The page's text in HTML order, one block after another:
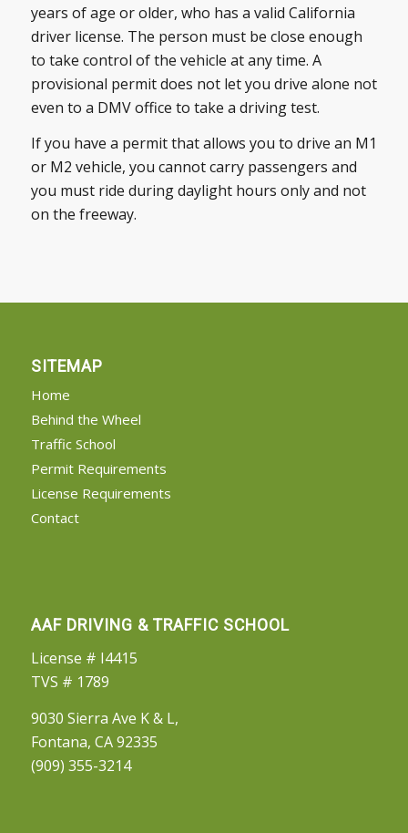
years of age or older, who has a valid California
driver license. The person must be close enough
to take control of the vehicle at any time. A
provisional permit does not let you drive alone not
even to a DMV office to take a driving test.
If you have a permit that allows you to drive an M1
or M2 vehicle, you cannot carry passengers and
you must ride during daylight hours only and not
on the freeway.
SITEMAP
Home
Behind the Wheel
Traffic School
Permit Requirements
License Requirements
Contact
AAF DRIVING & TRAFFIC SCHOOL
License # I4415
TVS # 1789
9030 Sierra Ave K & L,
Fontana, CA 92335
(909) 355-3214